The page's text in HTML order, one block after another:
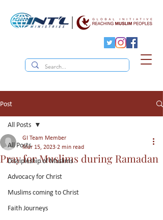
Post
All Posts
Discipleship of Muslims
Advocacy for Christ
Muslims coming to Christ
Faith Journeys
All Posts
Pray for Muslims during Ramadan
GI Team Member
Mar 15, 2023 2 min read